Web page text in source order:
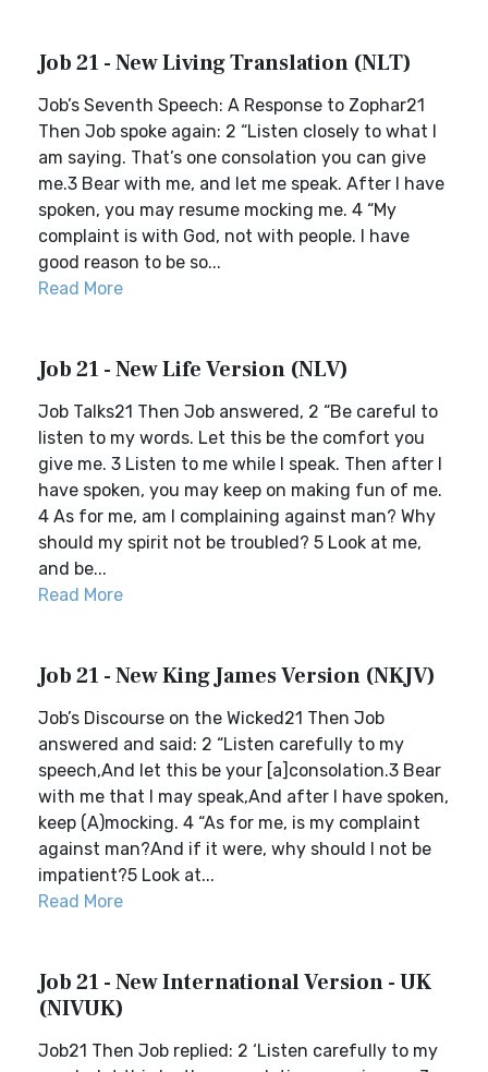
Job 21 - New Living Translation (NLT)
Job’s Seventh Speech: A Response to Zophar21
Then Job spoke again: 2 “Listen closely to what I
am saying. That’s one consolation you can give
me.3 Bear with me, and let me speak. After I have
spoken, you may resume mocking me. 4 “My
complaint is with God, not with people. I have
good reason to be so...
Read More
Job 21 - New Life Version (NLV)
Job Talks21 Then Job answered, 2 “Be careful to
listen to my words. Let this be the comfort you
give me. 3 Listen to me while I speak. Then after I
have spoken, you may keep on making fun of me.
4 As for me, am I complaining against man? Why
should my spirit not be troubled? 5 Look at me,
and be...
Read More
Job 21 - New King James Version (NKJV)
Job’s Discourse on the Wicked21 Then Job
answered and said: 2 “Listen carefully to my
speech,And let this be your [a]consolation.3 Bear
with me that I may speak,And after I have spoken,
keep (A)mocking. 4 “As for me, is my complaint
against man?And if it were, why should I not be
impatient?5 Look at...
Read More
Job 21 - New International Version - UK
(NIVUK)
Job21 Then Job replied: 2 ‘Listen carefully to my